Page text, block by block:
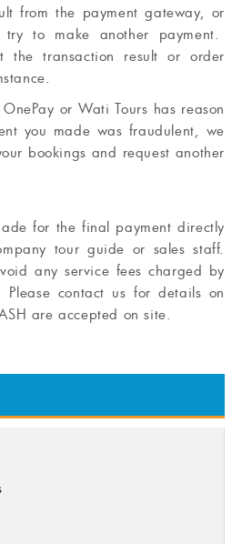
from the payment gateway, or
to make another payment.
the transaction result or order
or Wati Tours has reason
you made was fraudulent, we
bookings and request another
for the final payment directly
tour guide or sales staff.
any service fees charged by
Please contact us for details on
are accepted on site.